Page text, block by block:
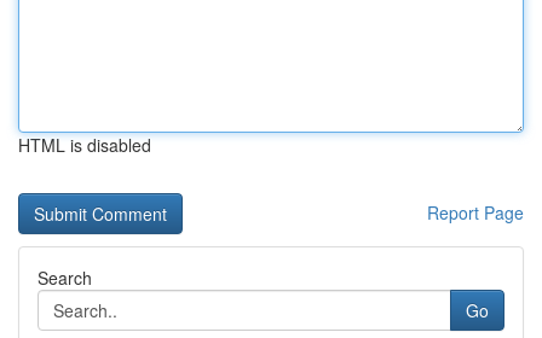
HTML is disabled
Report Page
Search
Go